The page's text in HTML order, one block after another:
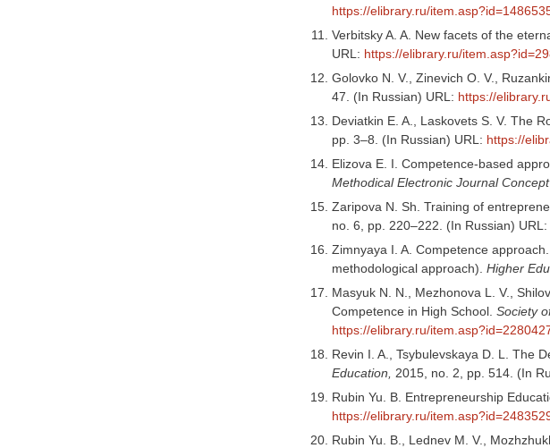
https://elibrary.ru/
Verbitsky A. A. New facets of the
URL: https://elibrary.ru/
Golovko N. V., Zinevich O. V.,
47. (In Russian) URL: https://
Deviatkin E. A., Laskovets S. V. The
pp. 3–8. (In Russian) URL: https://
Elizova E. I. Competence-based
Methodical Electronic Journal Concept
Zaripova N. Sh. Training of
no. 6, pp. 220–222. (In Russian) URL:
Zimnyaya I. A. Competence
methodological approach). Higher
Masyuk N. N., Mezhonova L. V.,
Competence in High School. Society
https://elibrary.ru/
Revin I. A., Tsybulevskaya D. L. The
Education, 2015, no. 2, pp. 514. (In
Rubin Yu. B. Entrepreneurship
https://elibrary.ru/
Rubin Yu. B., Lednev M. V.,